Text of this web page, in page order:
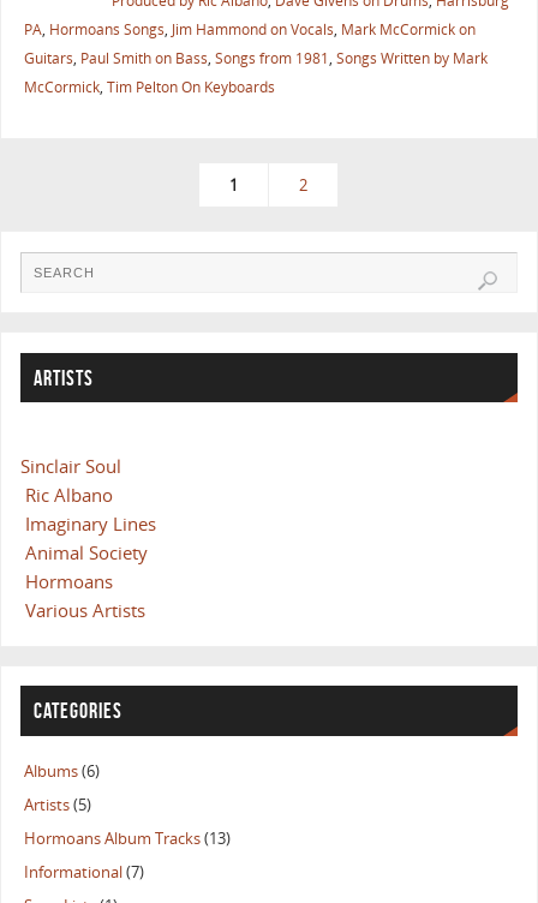
PA, Hormoans Songs, Jim Hammond on Vocals, Mark McCormick on
Guitars, Paul Smith on Bass, Songs from 1981, Songs Written by Mark
McCormick, Tim Pelton On Keyboards
1 2
ARTISTS
Sinclair Soul
Ric Albano
Imaginary Lines
Animal Society
Hormoans
Various Artists
CATEGORIES
Albums(6)
Artists(5)
Hormoans Album Tracks(13)
Informational(7)